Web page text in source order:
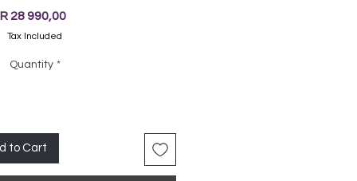
R 28 990,00Price
Tax Included
Quantity *
to Cart